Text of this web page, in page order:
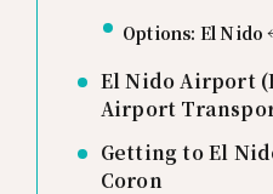
Options: El Nido
El Nido Airport
Airport
Getting to El
Coron